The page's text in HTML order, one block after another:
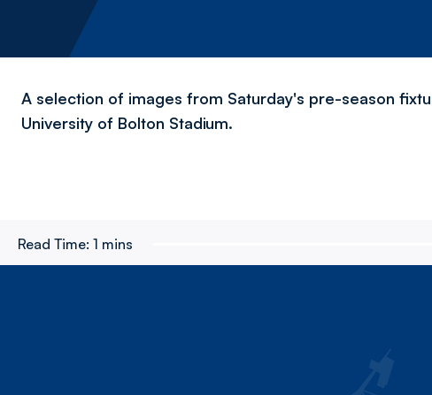
A selection of images from Saturday's pre-season
University of Bolton Stadium.
Read Time: 1 mins